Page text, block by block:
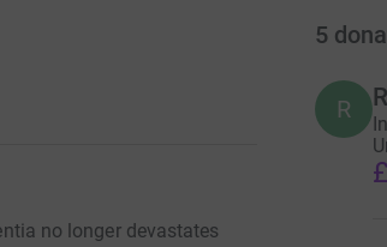
no longer devastates
5
R